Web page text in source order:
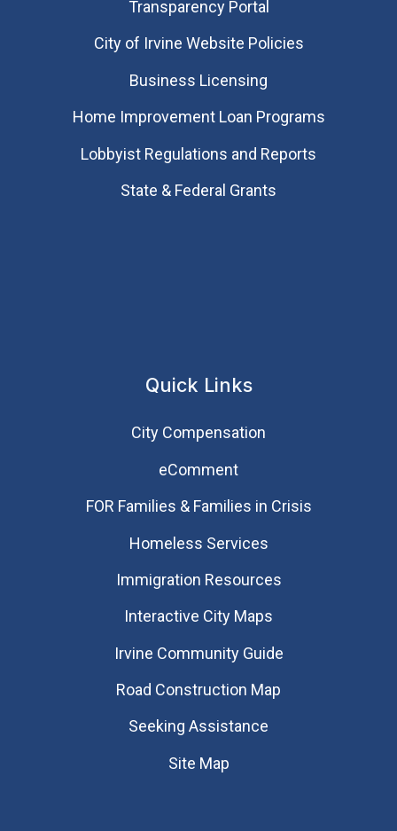
Transparency Portal
City of Irvine Website Policies
Business Licensing
Home Improvement Loan Programs
Lobbyist Regulations and Reports
State & Federal Grants
Quick Links
City Compensation
eComment
FOR Families & Families in Crisis
Homeless Services
Immigration Resources
Interactive City Maps
Irvine Community Guide
Road Construction Map
Seeking Assistance
Site Map